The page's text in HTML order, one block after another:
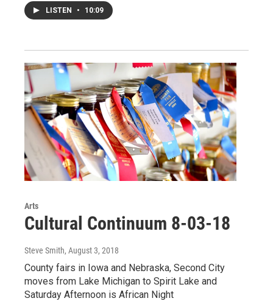
LISTEN • 10:09
Arts
Cultural Continuum 8-03-18
Steve Smith, August 3, 2018
County fairs in Iowa and Nebraska, Second City
moves from Lake Michigan to Spirit Lake and
Saturday Afternoon is African Night